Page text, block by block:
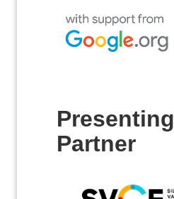
Presenting
Partner